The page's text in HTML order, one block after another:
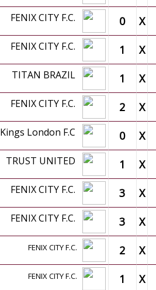
FENIX CITY F.C. 0 X
FENIX CITY F.C. 1 X
TITAN BRAZIL 1 X
FENIX CITY F.C. 2 X
Kings London F.C 0 X
TRUST UNITED 1 X
FENIX CITY F.C. 3 X
FENIX CITY F.C. 3 X
FENIX CITY F.C. 2 X
FENIX CITY F.C. 1 X